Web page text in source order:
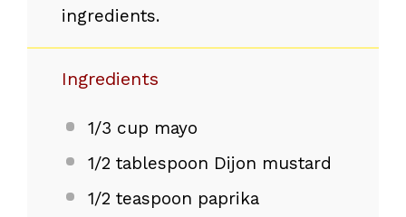
ingredients.
Ingredients
1/3 cup mayo
1/2 tablespoon Dijon mustard
1/2 teaspoon paprika